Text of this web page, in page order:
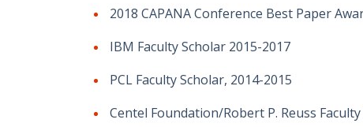
2018 CAPANA Conference Best Paper
IBM Faculty Scholar 2015-2017
PCL Faculty Scholar, 2014-2015
Centel Foundation/Robert P. Reuss